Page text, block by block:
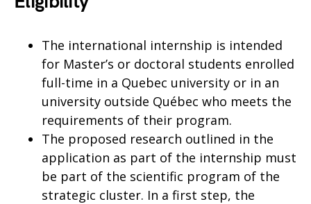
The international internship is intended
for Master’s or doctoral students enrolled
full-time in a Quebec university or in an
university outside Québec who meets the
requirements of their program.
The proposed research outlined in the
application as part of the internship must
be part of the scientific program of the
strategic cluster. In a first step, the